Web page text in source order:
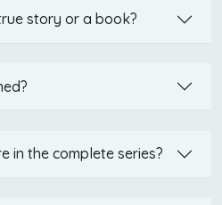
story or a book?
in the complete series?